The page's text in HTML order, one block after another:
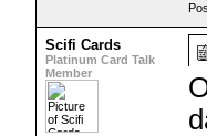
Scifi Cards
Platinum Card Talk
Member